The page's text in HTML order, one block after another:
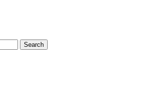
Search